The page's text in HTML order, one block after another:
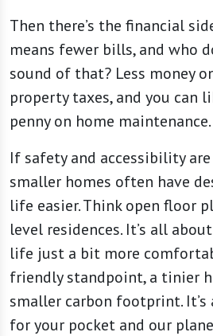
Then there’s the financial
means fewer bills, and who
sound of that? Less money
property taxes, and you can
penny on home maintenance.
If safety and accessibility
smaller homes often have
life easier. Think open floor
level residences. It’s all
life just a bit more
friendly standpoint, a tinier
smaller carbon footprint.
for your pocket and our